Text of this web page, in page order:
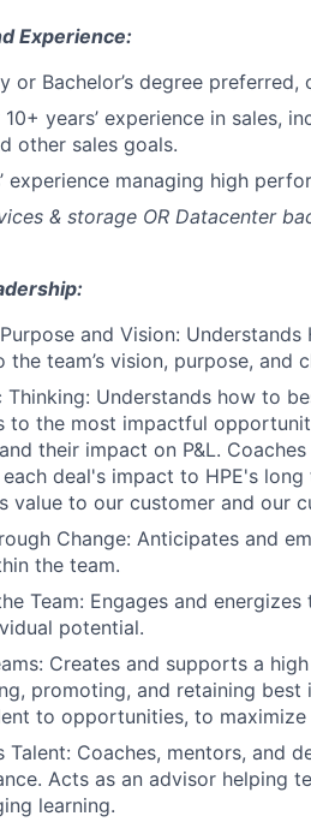
Experience:
or Bachelor’s degree
years’ experience in sales,
other sales goals.
experience managing high
& storage OR Datacenter
and Vision:
the team’s vision, purpose, and
Thinking: Understands how to
to the most impactful
their impact on P&L.
deal's impact to HPE's
value to our customer and our
Change: Anticipates and
the team.
Team: Engages and
potential.
Creates and supports a
promoting, and retaining best
to opportunities, to
Talent: Coaches, mentors, and
Acts as an advisor helping
learning.